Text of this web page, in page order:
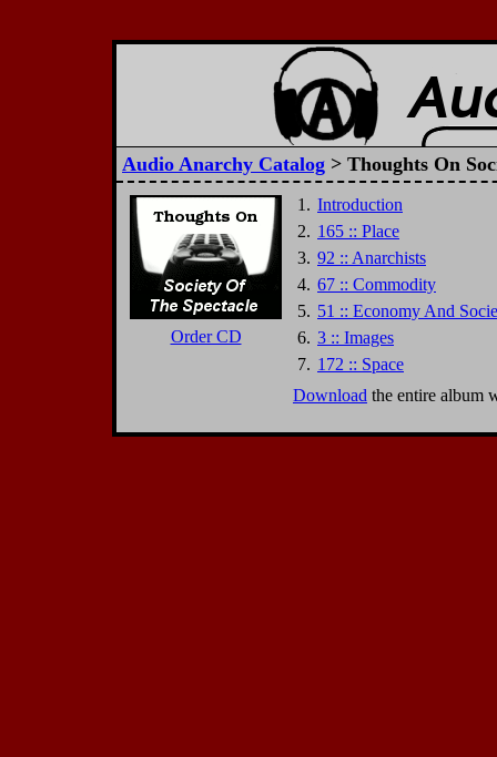
Audio Anarchy Catalog > Thoughts On
Order CD
1. Introduction
2. 165 :: Place
3. 92 :: Anarchists
4. 67 :: Commodity
5. 51 :: Economy And
6. 3 :: Images
7. 172 :: Space
Download the entire album